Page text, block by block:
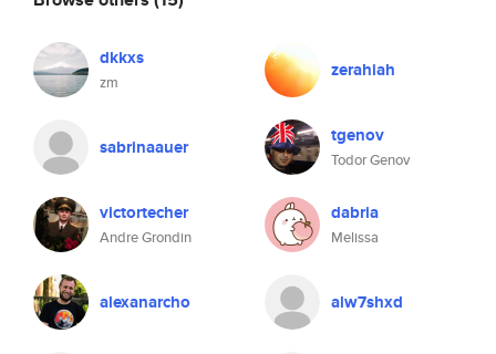
dkkxs
zm
zerahiah
sabrinaauer tgenov
Todor Genov
victortecher
Andre Grondin
dabria
Melissa
alexanarcho alw7shxd